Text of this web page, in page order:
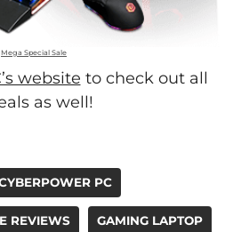
Mega Special Sale
website to check out all
as well!
PC
REVIEWS GAMING LAPTOP